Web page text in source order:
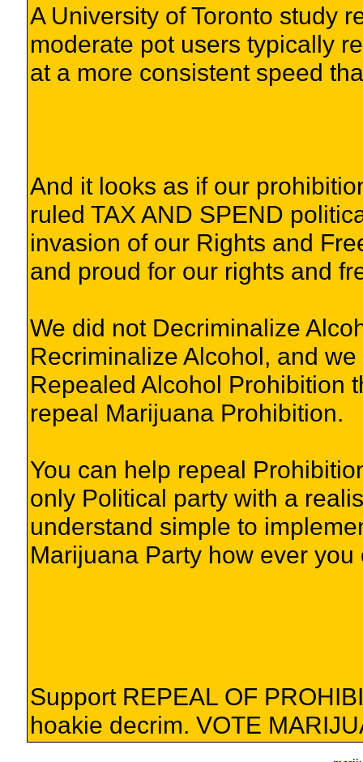
A University of Toronto study
moderate pot users typically
at a more consistent speed
And it looks as if our
ruled TAX AND SPEND
invasion of our Rights and
and proud for our rights and
We did not Decriminalize
Recriminalize Alcohol, and
Repealed Alcohol Prohibition
repeal Marijuana Prohibition.
You can help repeal
only Political party with a
understand simple to
Marijuana Party how ever you
Support REPEAL OF
hoakie decrim. VOTE